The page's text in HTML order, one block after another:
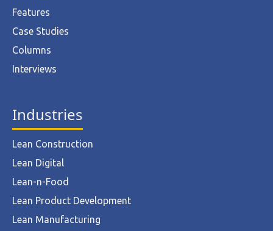
Features
Case Studies
Columns
Interviews
Industries
Lean Construction
Lean Digital
Lean-n-Food
Lean Product Development
Lean Manufacturing